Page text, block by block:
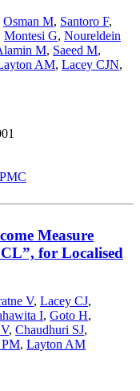
Osman M, Santoro F,
Montesi G, Noureldein
M, Saeed M,
AM, Lacey CJN,
Measure
for Localised
V, Lacey CJ,
I, Goto H,
, Chaudhuri SJ,
, Layton AM